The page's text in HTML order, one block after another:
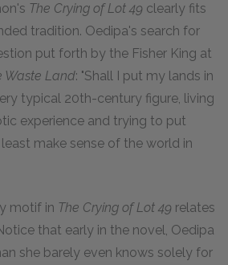
The Crying of Lot 49 clearly fits
tradition. Oedipa's search for
put forth by the Fisher King at
Waste Land: "Shall I put my lands in
typical 20th-century figure, living
experience and trying to put
make sense of the world in
motif in The Crying of Lot 49 relates
that early in the novel, Oedipa
she barely even knows solely for